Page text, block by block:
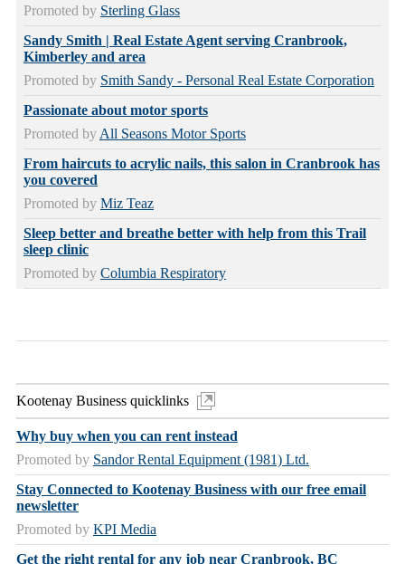
Promoted by Sterling Glass
Sandy Smith | Real Estate Agent serving Cranbrook,
Kimberley and area
Promoted by Smith Sandy - Personal Real Estate Corporation
Passionate about motor sports
Promoted by All Seasons Motor Sports
From haircuts to acrylic nails, this salon in Cranbrook has
you covered
Promoted by Miz Teaz
Sleep better and breathe better with help from this Trail
sleep clinic
Promoted by Columbia Respiratory
Kootenay Business quicklinks
Why buy when you can rent instead
Promoted by Sandor Rental Equipment (1981) Ltd.
Stay Connected to Kootenay Business with our free email
newsletter
Promoted by KPI Media
Get the right rental for any job near Cranbrook, BC